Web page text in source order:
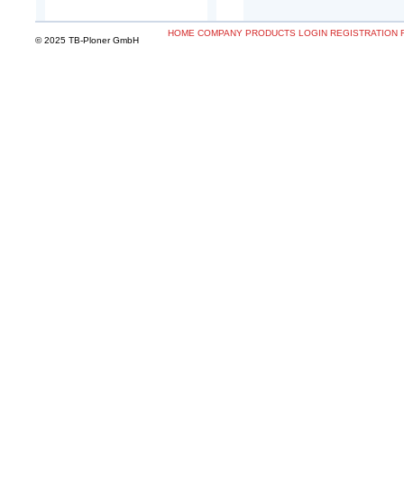
© 2025 TB-Ploner GmbH
HOME COMPANY PRODUCTS LOGIN REGISTRATION